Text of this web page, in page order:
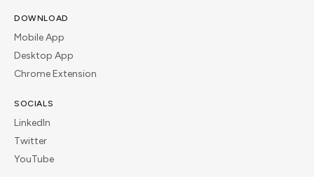
DOWNLOAD
Mobile App
Desktop App
Chrome Extension
SOCIALS
LinkedIn
Twitter
YouTube